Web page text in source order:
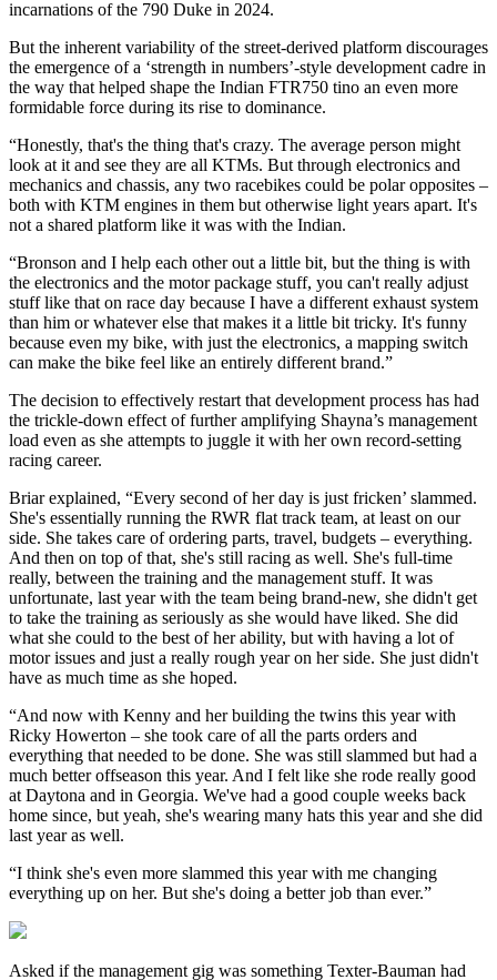
incarnations of the 790 Duke in 2024.
But the inherent variability of the street-derived platform discourages
the emergence of a ‘strength in numbers’-style development cadre in
the way that helped shape the Indian FTR750 tino an even more
formidable force during its rise to dominance.
“Honestly, that's the thing that's crazy. The average person might
look at it and see they are all KTMs. But through electronics and
mechanics and chassis, any two racebikes could be polar opposites –
both with KTM engines in them but otherwise light years apart. It's
not a shared platform like it was with the Indian.
“Bronson and I help each other out a little bit, but the thing is with
the electronics and the motor package stuff, you can't really adjust
stuff like that on race day because I have a different exhaust system
than him or whatever else that makes it a little bit tricky. It's funny
because even my bike, with just the electronics, a mapping switch
can make the bike feel like an entirely different brand.”
The decision to effectively restart that development process has had
the trickle-down effect of further amplifying Shayna’s management
load even as she attempts to juggle it with her own record-setting
racing career.
Briar explained, “Every second of her day is just fricken’ slammed.
She's essentially running the RWR flat track team, at least on our
side. She takes care of ordering parts, travel, budgets – everything.
And then on top of that, she's still racing as well. She's full-time
really, between the training and the management stuff. It was
unfortunate, last year with the team being brand-new, she didn't get
to take the training as seriously as she would have liked. She did
what she could to the best of her ability, but with having a lot of
motor issues and just a really rough year on her side. She just didn't
have as much time as she hoped.
“And now with Kenny and her building the twins this year with
Ricky Howerton – she took care of all the parts orders and
everything that needed to be done. She was still slammed but had a
much better offseason this year. And I felt like she rode really good
at Daytona and in Georgia. We've had a good couple weeks back
home since, but yeah, she's wearing many hats this year and she did
last year as well.
“I think she's even more slammed this year with me changing
everything up on her. But she's doing a better job than ever.”
Asked if the management gig was something Texter-Bauman had